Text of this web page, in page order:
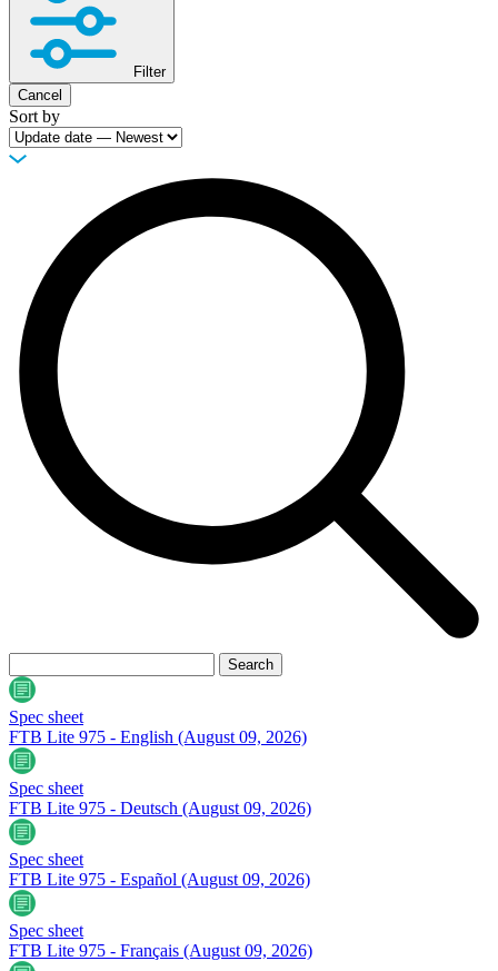
Filter
Cancel
Sort by
Spec sheet
FTB Lite 975 - English (August 09, 2026)
Spec sheet
FTB Lite 975 - Deutsch (August 09, 2026)
Spec sheet
FTB Lite 975 - Español (August 09, 2026)
Spec sheet
FTB Lite 975 - Français (August 09, 2026)